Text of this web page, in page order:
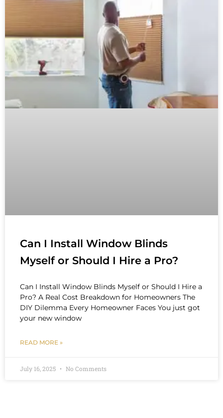
Can I Install Window Blinds
Myself or Should I Hire a Pro?
Can I Install Window Blinds Myself or Should I Hire a
Pro? A Real Cost Breakdown for Homeowners The
DIY Dilemma Every Homeowner Faces You just got
your new window
READ MORE »
July 16, 2025 No Comments